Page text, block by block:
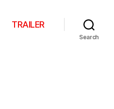
TRAILER
Search